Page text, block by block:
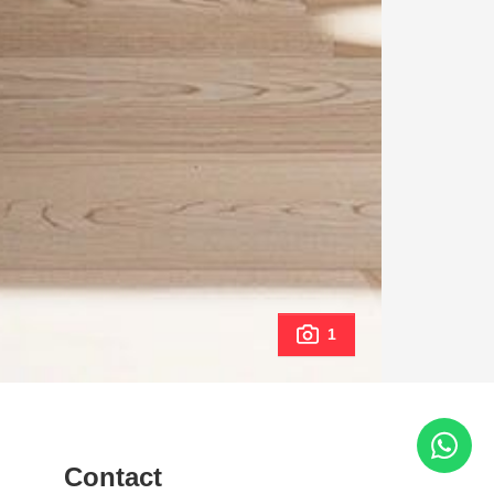
1
Contact